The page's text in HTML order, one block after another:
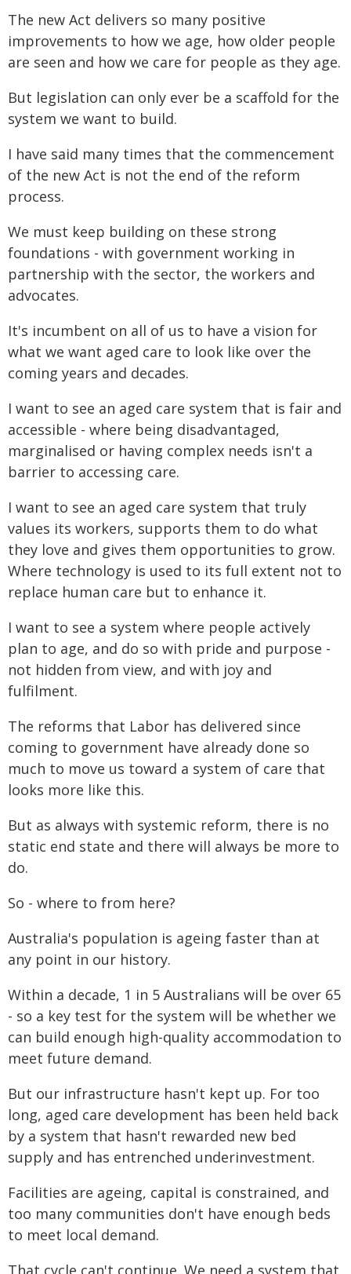
The new Act delivers so many positive
improvements to how we age, how older people
are seen and how we care for people as they age.
But legislation can only ever be a scaffold for the
system we want to build.
I have said many times that the commencement
of the new Act is not the end of the reform
process.
We must keep building on these strong
foundations - with government working in
partnership with the sector, the workers and
advocates.
It's incumbent on all of us to have a vision for
what we want aged care to look like over the
coming years and decades.
I want to see an aged care system that is fair and
accessible - where being disadvantaged,
marginalised or having complex needs isn't a
barrier to accessing care.
I want to see an aged care system that truly
values its workers, supports them to do what
they love and gives them opportunities to grow.
Where technology is used to its full extent not to
replace human care but to enhance it.
I want to see a system where people actively
plan to age, and do so with pride and purpose -
not hidden from view, and with joy and
fulfilment.
The reforms that Labor has delivered since
coming to government have already done so
much to move us toward a system of care that
looks more like this.
But as always with systemic reform, there is no
static end state and there will always be more to
do.
So - where to from here?
Australia's population is ageing faster than at
any point in our history.
Within a decade, 1 in 5 Australians will be over 65
- so a key test for the system will be whether we
can build enough high-quality accommodation to
meet future demand.
But our infrastructure hasn't kept up. For too
long, aged care development has been held back
by a system that hasn't rewarded new bed
supply and has entrenched underinvestment.
Facilities are ageing, capital is constrained, and
too many communities don't have enough beds
to meet local demand.
That cycle can't continue. We need a system that